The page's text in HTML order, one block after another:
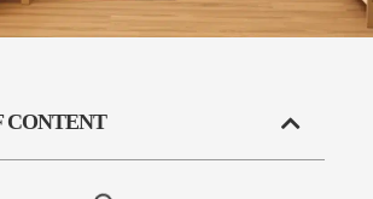
CONTENT